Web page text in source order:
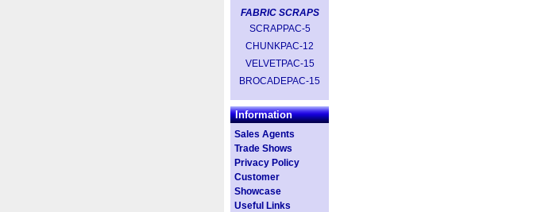
FABRIC SCRAPS
SCRAPPAC-5
CHUNKPAC-12
VELVETPAC-15
BROCADEPAC-15
Information
Sales Agents
Trade Shows
Privacy Policy
Customer
Showcase
Useful Links